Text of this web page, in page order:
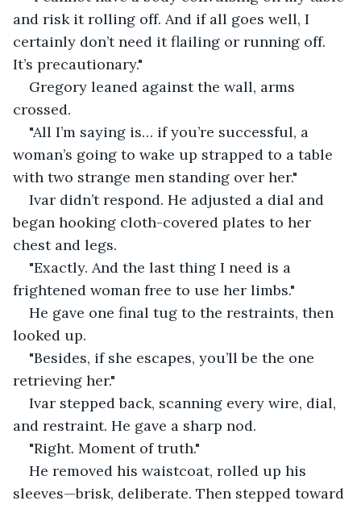
and risk it rolling off. And if all goes well, I
certainly don’t need it flailing or running off.
It’s precautionary."
Gregory leaned against the wall, arms
crossed.
"All I’m saying is… if you’re successful, a
woman’s going to wake up strapped to a table
with two strange men standing over her."
Ivar didn’t respond. He adjusted a dial and
began hooking cloth-covered plates to her
chest and legs.
"Exactly. And the last thing I need is a
frightened woman free to use her limbs."
He gave one final tug to the restraints, then
looked up.
"Besides, if she escapes, you’ll be the one
retrieving her."
Ivar stepped back, scanning every wire, dial,
and restraint. He gave a sharp nod.
"Right. Moment of truth."
He removed his waistcoat, rolled up his
sleeves—brisk, deliberate. Then stepped toward